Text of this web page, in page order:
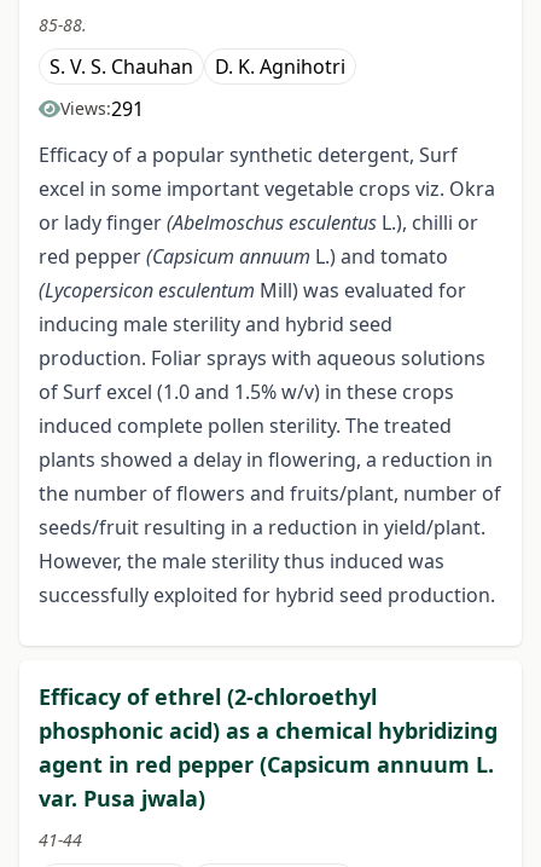
85-88.
S. V. S. Chauhan D. K. Agnihotri
Views:291
Efficacy of a popular synthetic detergent, Surf
excel in some important vegetable crops viz. Okra
or lady finger(Abelmoschusesculentus L.), chilli or
red pepper(Capsicum annuum L.) and tomato
(Lycopersicon esculentum Mill) was evaluated for
inducing male sterility and hybrid seed
production. Foliar sprays with aqueous solutions
of Surf excel (1.0 and 1.5% w/v) in these crops
induced complete pollen sterility. The treated
plants showed a delay in flowering, a reduction in
the number of flowers and fruits/plant, number of
seeds/fruit resulting in a reduction in yield/plant.
However, the male sterility thus induced was
successfully exploited for hybrid seed production.
Efficacy of ethrel (2-chloroethyl
phosphonic acid) as a chemical hybridizing
agent in red pepper (Capsicum annuum L.
var. Pusa jwala)
41-44